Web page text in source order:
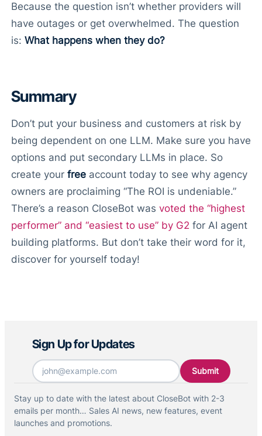
Because the question isn’t whether providers will
have outages or get overwhelmed. The question
is: What happens when they do?
Summary
Don’t put your business and customers at risk by
being dependent on one LLM. Make sure you have
options and put secondary LLMs in place. So
create your freeaccount today to see why agency
owners are proclaiming “The ROI is undeniable.”
There’s a reason CloseBot was voted the “highest
performer” and “easiest to use” by G2 for AI agent
building platforms. But don’t take their word for it,
discover for yourself today!
Sign Up for Updates
Email *
Stay up to date with the latest about CloseBot with 2-3
emails per month… Sales AI news, new features, event
launches and promotions.